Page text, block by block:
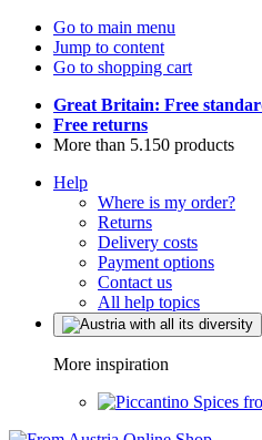
Go to main menu
Jump to content
Go to shopping cart
Great Britain: Free
Free returns
More than 5.150 products
Help
Where is my order?
Returns
Delivery costs
Payment options
Contact us
All help topics
More inspiration
Spices